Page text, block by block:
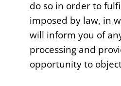
do so in order to
imposed by law, in
will inform you of
processing and
opportunity to